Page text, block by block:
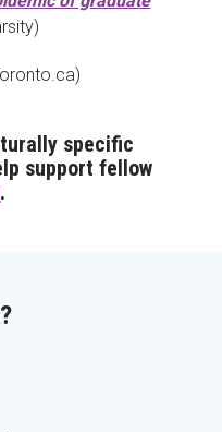
specific
support fellow
.